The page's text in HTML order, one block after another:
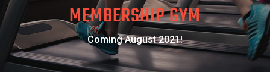
MEMBERSHIP GYM
Coming August 2021!